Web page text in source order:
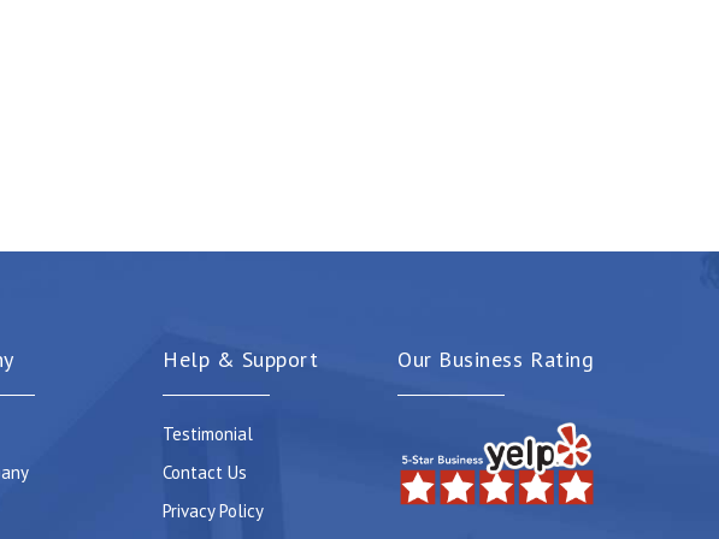
Help & Support
Testimonial
Contact Us
Privacy Policy
Our Business Rating